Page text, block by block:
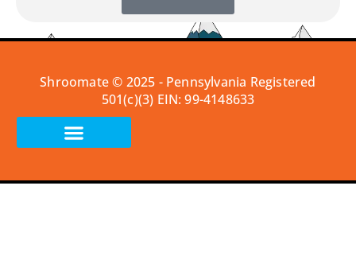
Shroomate © 2025 - Pennsylvania Registered
501(c)(3) EIN: 99-4148633